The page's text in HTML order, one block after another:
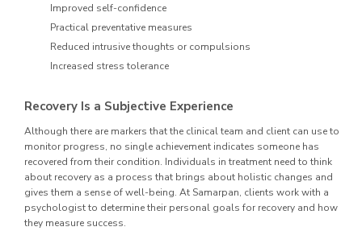
Improved self-confidence
Practical preventative measures
Reduced intrusive thoughts or compulsions
Increased stress tolerance
Recovery Is a Subjective Experience
Although there are markers that the clinical team and client can use to
monitor progress, no single achievement indicates someone has
recovered from their condition. Individuals in treatment need to think
about recovery as a process that brings about holistic changes and
gives them a sense of well-being. At Samarpan, clients work with a
psychologist to determine their personal goals for recovery and how
they measure success.